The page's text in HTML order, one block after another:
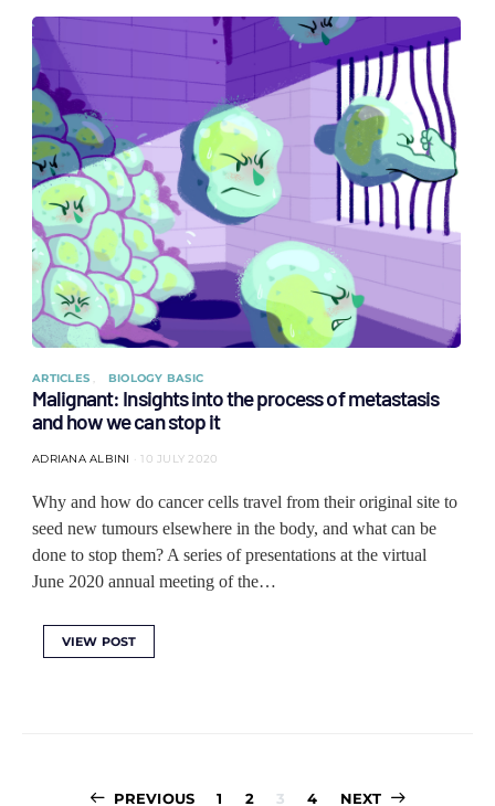
ARTICLES BIOLOGY BASIC
Malignant: Insights into the process of metastasis
and how we can stop it
ADRIANA ALBINI 10 JULY 2020
Why and how do cancer cells travel from their original site to
seed new tumours elsewhere in the body, and what can be
done to stop them? A series of presentations at the virtual
June 2020 annual meeting of the…
VIEW POST
Posts
PREVIOUS 1 2 3 4 NEXT